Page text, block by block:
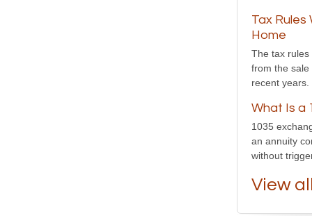
Tax Rules
Home
The tax
from the
recent years.
What Is a
1035
an annuity
without
View